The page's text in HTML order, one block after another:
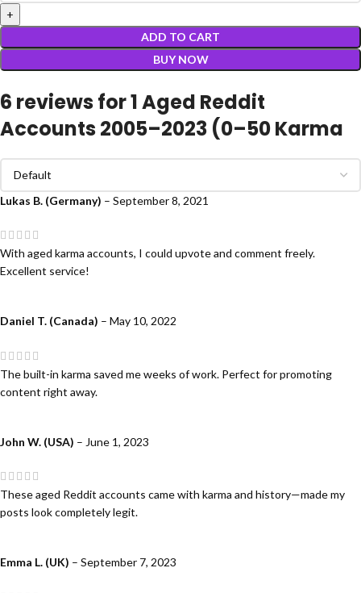
ADD TO CART
BUY NOW
6 reviews for1 Aged Reddit
Accounts 2005–2023 (0–50 Karma
Lukas B. (Germany) – September 8, 2021
With aged karma accounts, I could upvote and comment freely.
Excellent service!
Daniel T. (Canada) – May 10, 2022
The built-in karma saved me weeks of work. Perfect for promoting
content right away.
John W. (USA) – June 1, 2023
These aged Reddit accounts came with karma and history—made my
posts look completely legit.
Emma L. (UK) – September 7, 2023